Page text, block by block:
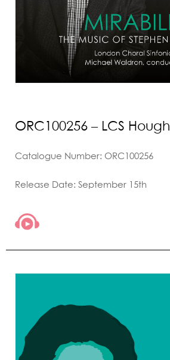
ORC100256 – LCS Hough
Catalogue Number: ORC100256
Release Date: September 15th